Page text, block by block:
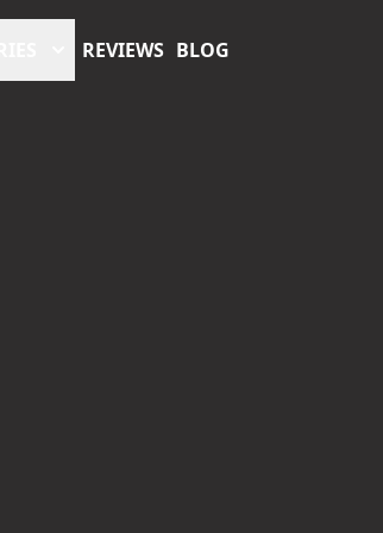
REVIEWS BLOG